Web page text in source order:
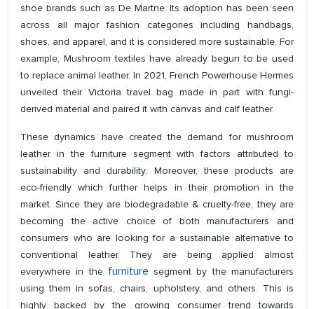
shoe brands such as De Martne. Its adoption has been seen
across all major fashion categories including handbags,
shoes, and apparel, and it is considered more sustainable. For
example, Mushroom textiles have already begun to be used
to replace animal leather. In 2021, French Powerhouse Hermes
unveiled their Victoria travel bag made in part with fungi-
derived material and paired it with canvas and calf leather.
These dynamics have created the demand for mushroom
leather in the furniture segment with factors attributed to
sustainability and durability. Moreover, these products are
eco-friendly which further helps in their promotion in the
market. Since they are biodegradable & cruelty-free, they are
becoming the active choice of both manufacturers and
consumers who are looking for a sustainable alternative to
conventional leather. They are being applied almost
everywhere in the furnituresegment by the manufacturers
using them in sofas, chairs, upholstery, and others. This is
highly backed by the growing consumer trend towards